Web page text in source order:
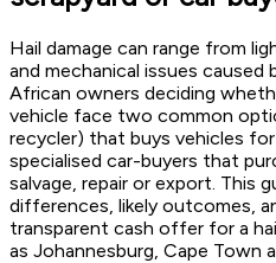
Hail damage can range from
and mechanical issues
African owners deciding
vehicle face two common
recycler) that buys vehicles
specialised car-buyers that
salvage, repair or export. This
differences, likely outcomes,
transparent cash offer for a
as Johannesburg, Cape Town